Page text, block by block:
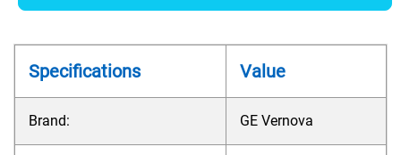
Specifications Value
Brand: GE Vernova